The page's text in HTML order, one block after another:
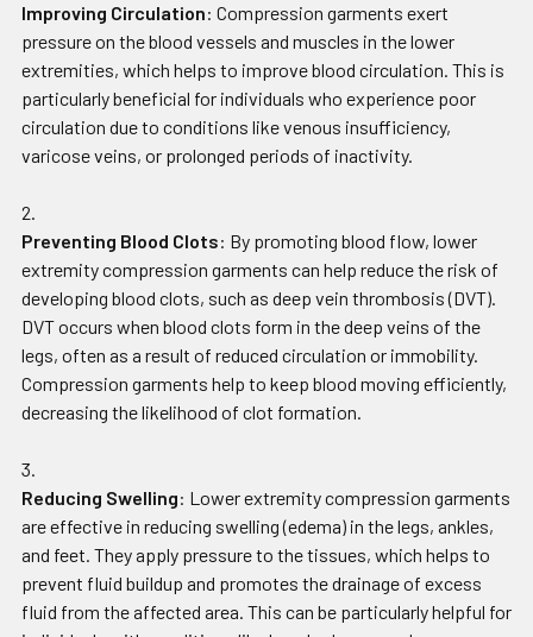
Improving Circulation: Compression garments exert
pressure on the blood vessels and muscles in the lower
extremities, which helps to improve blood circulation. This is
particularly beneficial for individuals who experience poor
circulation due to conditions like venous insufficiency,
varicose veins, or prolonged periods of inactivity.
Preventing Blood Clots: By promoting blood flow, lower
extremity compression garments can help reduce the risk of
developing blood clots, such as deep vein thrombosis (DVT).
DVT occurs when blood clots form in the deep veins of the
legs, often as a result of reduced circulation or immobility.
Compression garments help to keep blood moving efficiently,
decreasing the likelihood of clot formation.
Reducing Swelling: Lower extremity compression garments
are effective in reducing swelling (edema) in the legs, ankles,
and feet. They apply pressure to the tissues, which helps to
prevent fluid buildup and promotes the drainage of excess
fluid from the affected area. This can be particularly helpful for